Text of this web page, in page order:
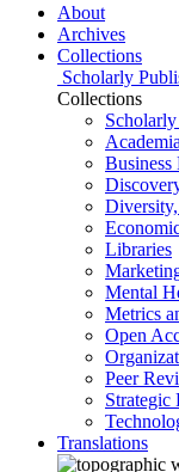
About
Archives
Collections
Scholarly
Collections
Academia
Business
Libraries
Mental
Metrics
Open
Peer
Strategic
Translations